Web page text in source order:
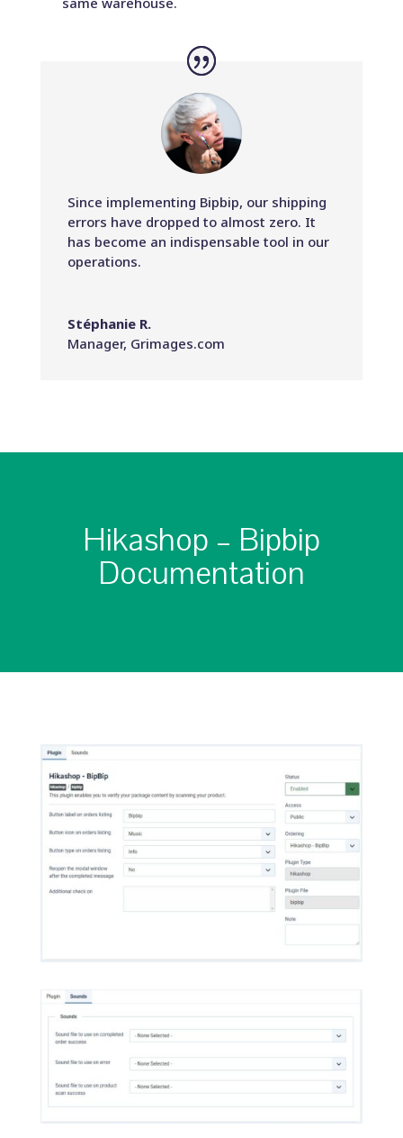
Since implementing Bipbip, our shipping
errors have dropped to almost zero. It
has become an indispensable tool in our
operations.
Stéphanie R.
Manager, Grimages.com
Hikashop – Bipbip
Documentation